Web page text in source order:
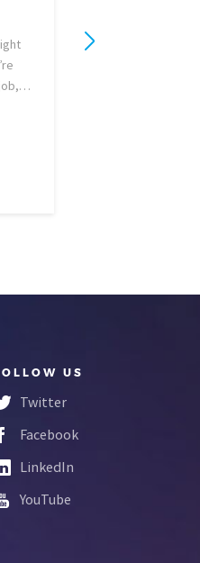
US
Twitter
Facebook
LinkedIn
YouTube